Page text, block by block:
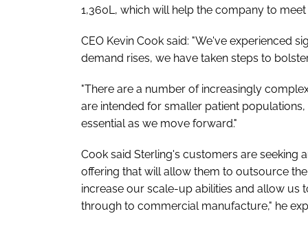
1,360L, which will help the company to
CEO Kevin Cook said: "We've experienced
demand rises, we have taken steps to
"There are a number of increasingly
are intended for smaller patient
essential as we move forward."
Cook said Sterling's customers are
offering that will allow them to outsource
increase our scale-up abilities and allow
through to commercial manufacture," he